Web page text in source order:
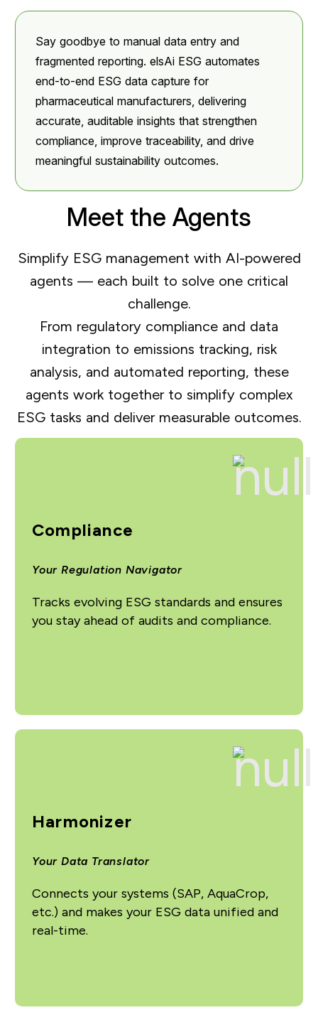
Say goodbye to manual data entry and
fragmented reporting. elsAi ESG automates
end-to-end ESG data capture for
pharmaceutical manufacturers, delivering
accurate, auditable insights that strengthen
compliance, improve traceability, and drive
meaningful sustainability outcomes.
Meet the Agents
Simplify ESG management with AI-powered
agents — each built to solve one critical
challenge.
From regulatory compliance and data
integration to emissions tracking, risk
analysis, and automated reporting, these
agents work together to simplify complex
ESG tasks and deliver measurable outcomes.
Compliance
Your Regulation Navigator
Tracks evolving ESG standards and ensures
you stay ahead of audits and compliance.
Harmonizer
Your Data Translator
Connects your systems (SAP, AquaCrop,
etc.) and makes your ESG data unified and
real-time.